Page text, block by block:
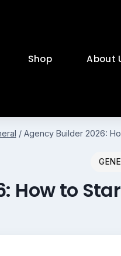
Shop About
/ Agency Builder 2026:
How to